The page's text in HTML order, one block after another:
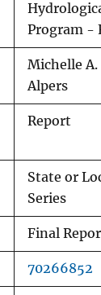
Program -
Michelle A.
Alpers
Report
State or
Series
Final
70266852